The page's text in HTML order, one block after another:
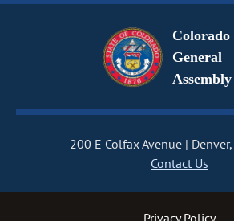
Colorado
General
Assembly
200 E Colfax Avenue
Contact Us
Privacy Policy